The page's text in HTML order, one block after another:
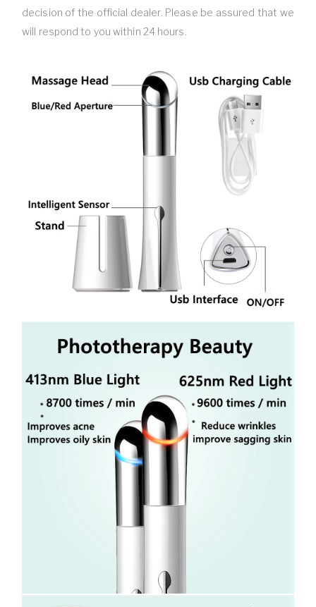
decision of the official dealer. Please be assured that we
will respond to you within 24 hours.